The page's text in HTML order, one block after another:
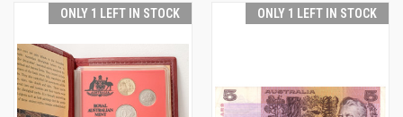
ONLY 1 LEFT IN STOCK ONLY 1 LEFT IN STOCK